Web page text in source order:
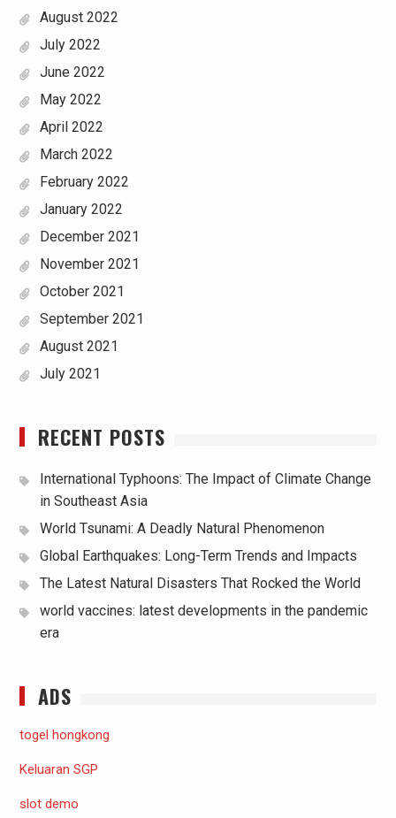
August 2022
July 2022
June 2022
May 2022
April 2022
March 2022
February 2022
January 2022
December 2021
November 2021
October 2021
September 2021
August 2021
July 2021
RECENT POSTS
International Typhoons: The Impact of Climate Change
in Southeast Asia
World Tsunami: A Deadly Natural Phenomenon
Global Earthquakes: Long-Term Trends and Impacts
The Latest Natural Disasters That Rocked the World
world vaccines: latest developments in the pandemic
era
ADS
togel hongkong
Keluaran SGP
slot demo